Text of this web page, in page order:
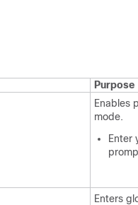
Purpose
Enables
mode.
Enter
Enters